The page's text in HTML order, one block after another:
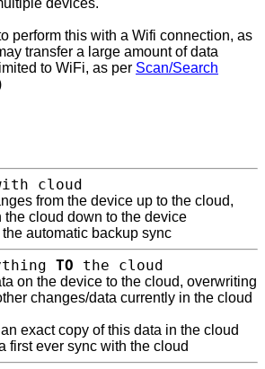
perform this with a Wifi connection, as
transfer a large amount of data
to WiFi, as per Scan/Search
cloud
from the device up to the cloud,
cloud down to the device
automatic backup sync
TO the cloud
on the device to the cloud, overwriting
changes/data currently in the cloud
exact copy of this data in the cloud
first ever sync with the cloud